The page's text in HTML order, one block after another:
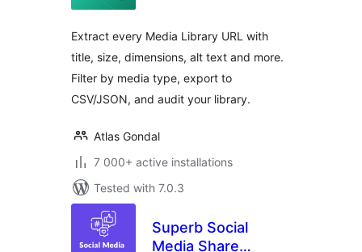
Extract every Media Library URL with
title, size, dimensions, alt text and more.
Filter by media type, export to
CSV/JSON, and audit your library.
Atlas Gondal
7 000+ active installations
Tested with 7.0.3
Superb Social
Media Share